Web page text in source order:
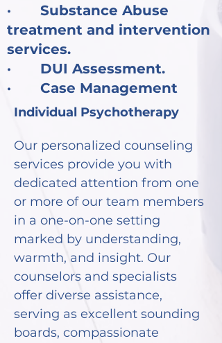
· Substance Abuse
treatment and intervention
services.
· DUI Assessment.
· Case Management
Individual Psychotherapy
Our personalized counseling
services provide you with
dedicated attention from one
or more of our team members
in a one-on-one setting
marked by understanding,
warmth, and insight. Our
counselors and specialists
offer diverse assistance,
serving as excellent sounding
boards, compassionate